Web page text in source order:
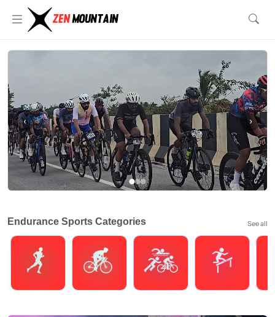
‹ ›
Endurance Sports Categories See all